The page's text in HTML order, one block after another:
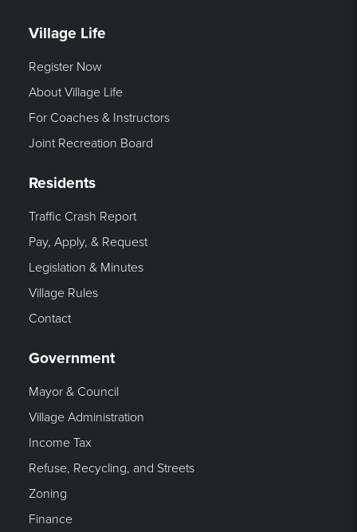
Village Life
Register Now
About Village Life
For Coaches & Instructors
Joint Recreation Board
Residents
Traffic Crash Report
Pay, Apply, & Request
Legislation & Minutes
Village Rules
Contact
Government
Mayor & Council
Village Administration
Income Tax
Refuse, Recycling, and Streets
Zoning
Finance